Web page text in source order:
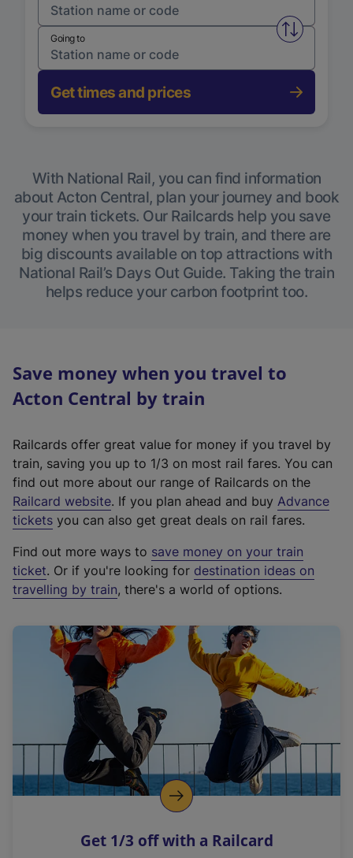
Swap
Going to
Get times and prices
With National Rail, you can find information
about Acton Central, plan your journey and book
your train tickets. Our Railcards help you save
money when you travel by train, and there are
big discounts available on top attractions with
National Rail’s Days Out Guide. Taking the train
helps reduce your carbon footprint too.
Save money when you travel to
Acton Central by train
Railcards offer great value for money if you travel by
train, saving you up to 1/3 on most rail fares. You can
find out more about our range of Railcards on the
Railcard website(
e
t
e
r
a
l
i
n
k
o
p
s
. If you plan ahead and buy Advance
tickets you can also get great deals on rail fares.
Find out more ways to save money on your train
ticket. Or if you're looking for destination ideas on
travelling by train, there's a world of options.
Get 1/3 off with a Railcard